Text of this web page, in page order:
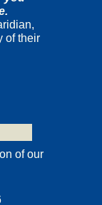
of their
of our